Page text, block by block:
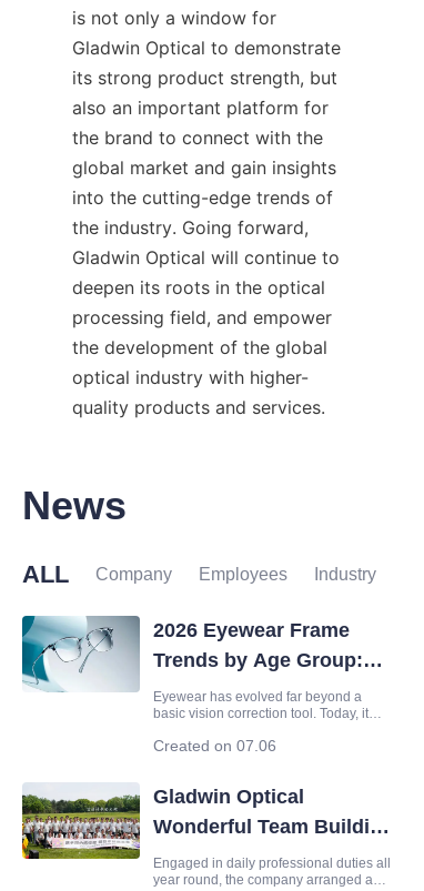
is not only a window for
Gladwin Optical to demonstrate
its strong product strength, but
also an important platform for
the brand to connect with the
global market and gain insights
into the cutting-edge trends of
the industry. Going forward,
Gladwin Optical will continue to
deepen its roots in the optical
processing field, and empower
the development of the global
optical industry with higher-
quality products and services.
News
ALL Company Employees Industry
2026 Eyewear Frame
Trends by Age Group:
Fashion, Function &
Lens Matching Guide
Eyewear has evolved far beyond a
basic vision correction tool. Today, it
symbol of personal aesthetics, and
upgrade, the global eyewear marke
Created on 07.06
Gladwin Optical
Wonderful Team Building
Activity
Engaged in daily professional duties all
year round, the company arranged a